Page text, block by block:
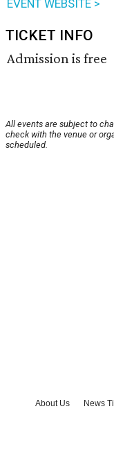
EVENT WEBSITE >
TICKET INFO
Admission is free
All events are subject to
check with the venue or
scheduled.
About Us News